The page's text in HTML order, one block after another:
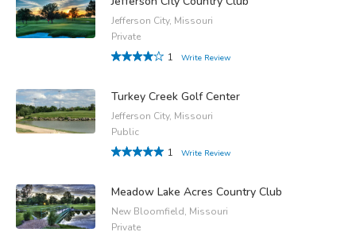
Jefferson City, Missouri
Private
1
Write Review
Turkey Creek Golf Center
Jefferson City, Missouri
Public
1
Write Review
Meadow Lake Acres Country Club
New Bloomfield, Missouri
Private